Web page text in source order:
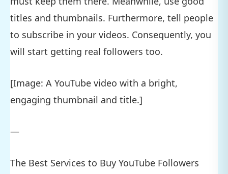
titles and thumbnails. Furthermore, tell people
to subscribe in your videos. Consequently, you
will start getting real followers too.
[Image: A YouTube video with a bright,
engaging thumbnail and title.]
—
The Best Services to Buy YouTube Followers